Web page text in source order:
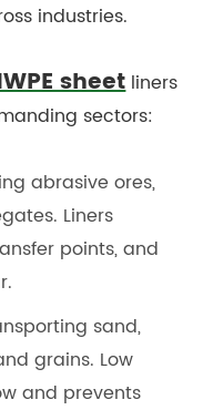
industries.
sheetliners
sectors:
abrasive ores,
Liners
points, and
sand,
grains. Low
and prevents